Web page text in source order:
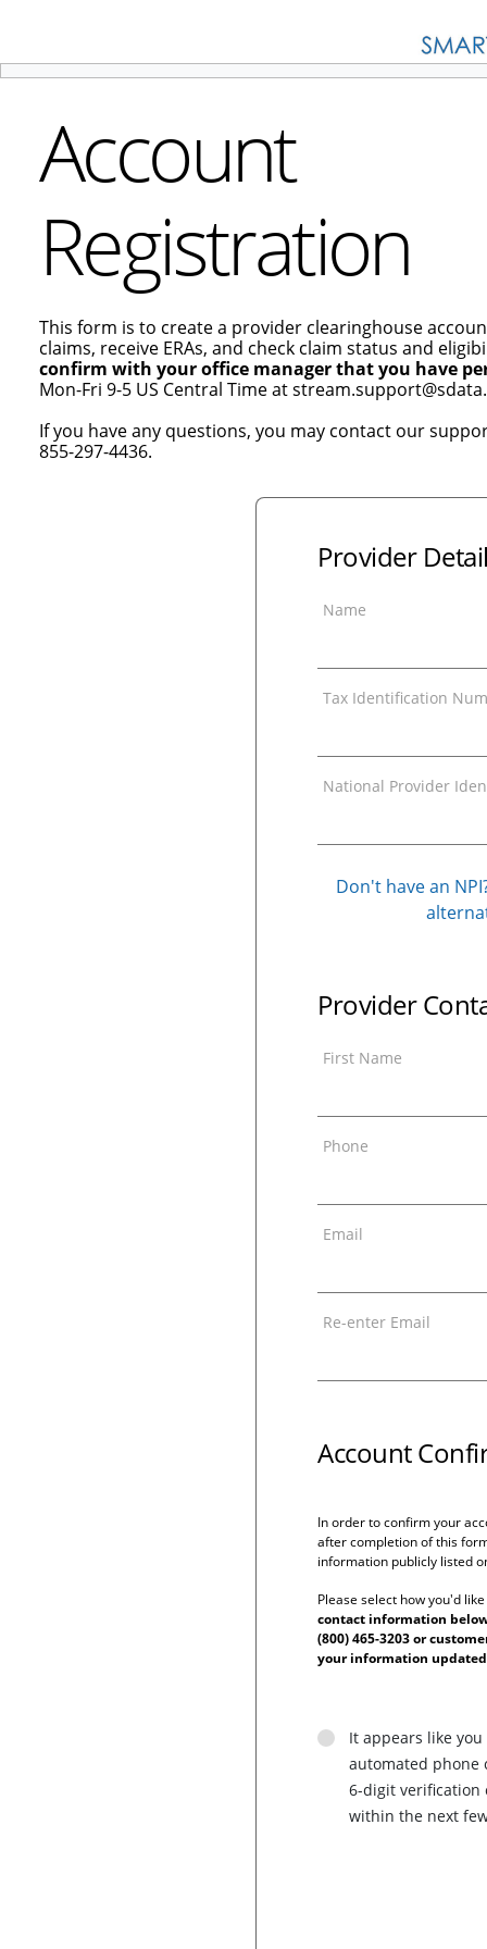
Account
Registration
This form is to create a provider clearinghouse
claims, receive ERAs, and check claim status and
confirm with your office manager that you have
Mon-Fri 9-5 US Central Time at
If you have any questions, you may contact our
855-297-4436.
Provider
Name
Tax Identification
National Provider
Don't have an
Provider
First Name
Phone
Email
Re-enter Email
Account
In order to confirm your
after completion of this
information publicly listed
Please select how you'd
contact information
(800) 465-3203 or
your information
It appears like
automated phone
6-digit verification
within the next